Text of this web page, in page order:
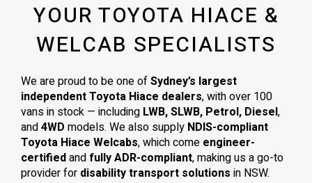
YOUR TOYOTA HIACE &
WELCAB SPECIALISTS
We are proud to be one ofSydney’s largest
independent Toyota Hiace dealers, with over 100
vans in stock — including LWB, SLWB, Petrol, Diesel,
and4WD models. We also supply NDIS-compliant
Toyota Hiace Welcabs, which come engineer-
certifiedand fully ADR-compliant, making us a go-to
provider for disability transport solutions in NSW.